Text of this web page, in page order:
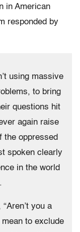
in American
responded by
using massive
to bring
questions hit
again raise
the oppressed
spoken clearly
in the world
you a
to exclude